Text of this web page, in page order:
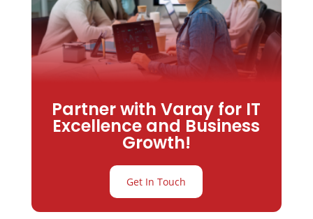
Partner with Varay for IT
Excellence and Business
Growth!
Get In Touch